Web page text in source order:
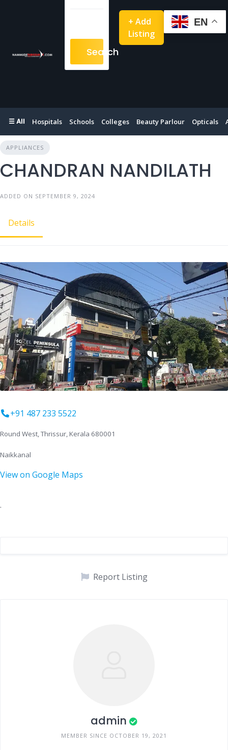
Search
+ Add
Listing
☰ All Hospitals Schools Colleges Beauty Parlour Opticals
APPLIANCES
CHANDRAN NANDILATH
ADDED ON SEPTEMBER 9, 2024
Details
+91 487 233 5522
Round West, Thrissur, Kerala 680001
Naikkanal
View on Google Maps
.
Report Listing
admin
MEMBER SINCE OCTOBER 19, 2021
EN